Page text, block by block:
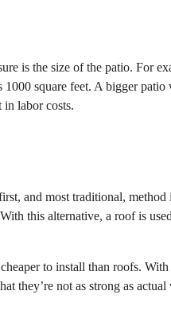
is the size of the patio. For
square feet. A bigger
labor costs.
and most traditional,
this alternative, a roof is
to install than roofs.
they’re not as strong as